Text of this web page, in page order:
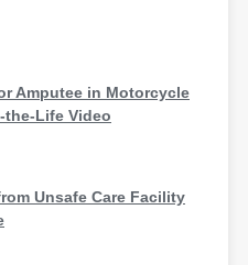
Amputee in Motorcycle
Life Video
Unsafe Care Facility